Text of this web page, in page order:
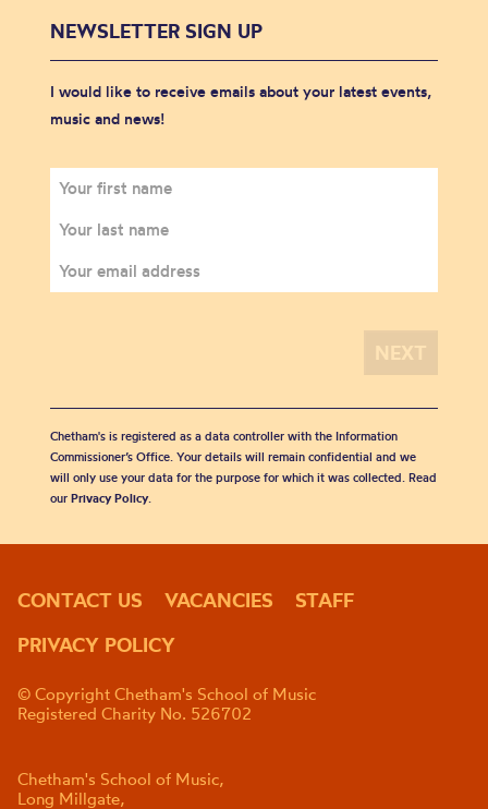
NEWSLETTER SIGN UP
I would like to receive emails about your latest events,
music and news!
Chetham's is registered as a data controller with the Information
Commissioner’s Office. Your details will remain confidential and we
will only use your data for the purpose for which it was collected. Read
our Privacy Policy.
CONTACT US VACANCIES
STAFF
PRIVACY POLICY
© Copyright Chetham's School of Music
Registered Charity No. 526702
Chetham's School of Music,
Long Millgate,